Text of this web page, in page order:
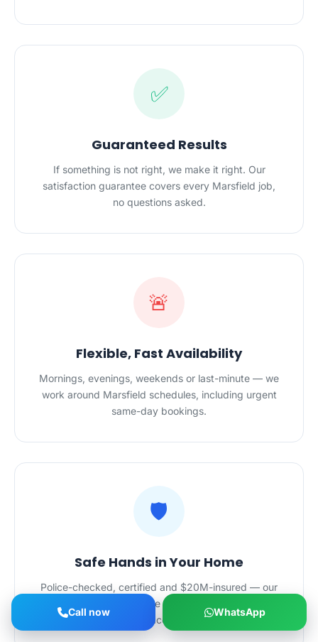
✅
Guaranteed Results
If something is not right, we make it right. Our
satisfaction guarantee covers every Marsfield job,
no questions asked.
🚨
Flexible, Fast Availability
Mornings, evenings, weekends or last-minute — we
work around Marsfield schedules, including urgent
same-day bookings.
🛡️
Safe Hands in Your Home
Police-checked, certified and $20M-insured — our
Marsfield cleaners are trusted in homes and
workplaces alike.
Call now WhatsApp